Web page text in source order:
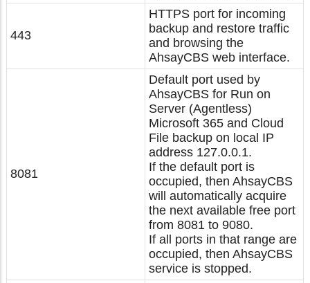
443
HTTPS port for incoming
backup and restore traffic
and browsing the
AhsayCBS web interface.
8081
Default port used by
AhsayCBS for Run on
Server (Agentless)
Microsoft 365 and Cloud
File backup on local IP
address 127.0.0.1.
If the default port is
occupied, then AhsayCBS
will automatically acquire
the next available free port
from 8081 to 9080.
If all ports in that range are
occupied, then AhsayCBS
service is stopped.